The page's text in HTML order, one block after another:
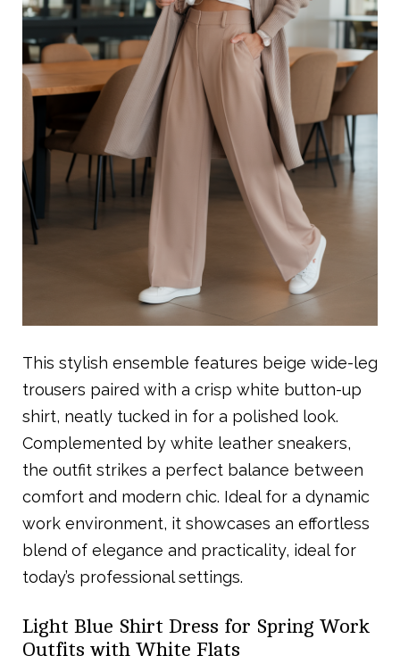
This stylish ensemble features beige wide-leg
trousers paired with a crisp white button-up
shirt, neatly tucked in for a polished look.
Complemented by white leather sneakers,
the outfit strikes a perfect balance between
comfort and modern chic. Ideal for a dynamic
work environment, it showcases an effortless
blend of elegance and practicality, ideal for
today’s professional settings.
Light Blue Shirt Dress for Spring Work
Outfits with White Flats